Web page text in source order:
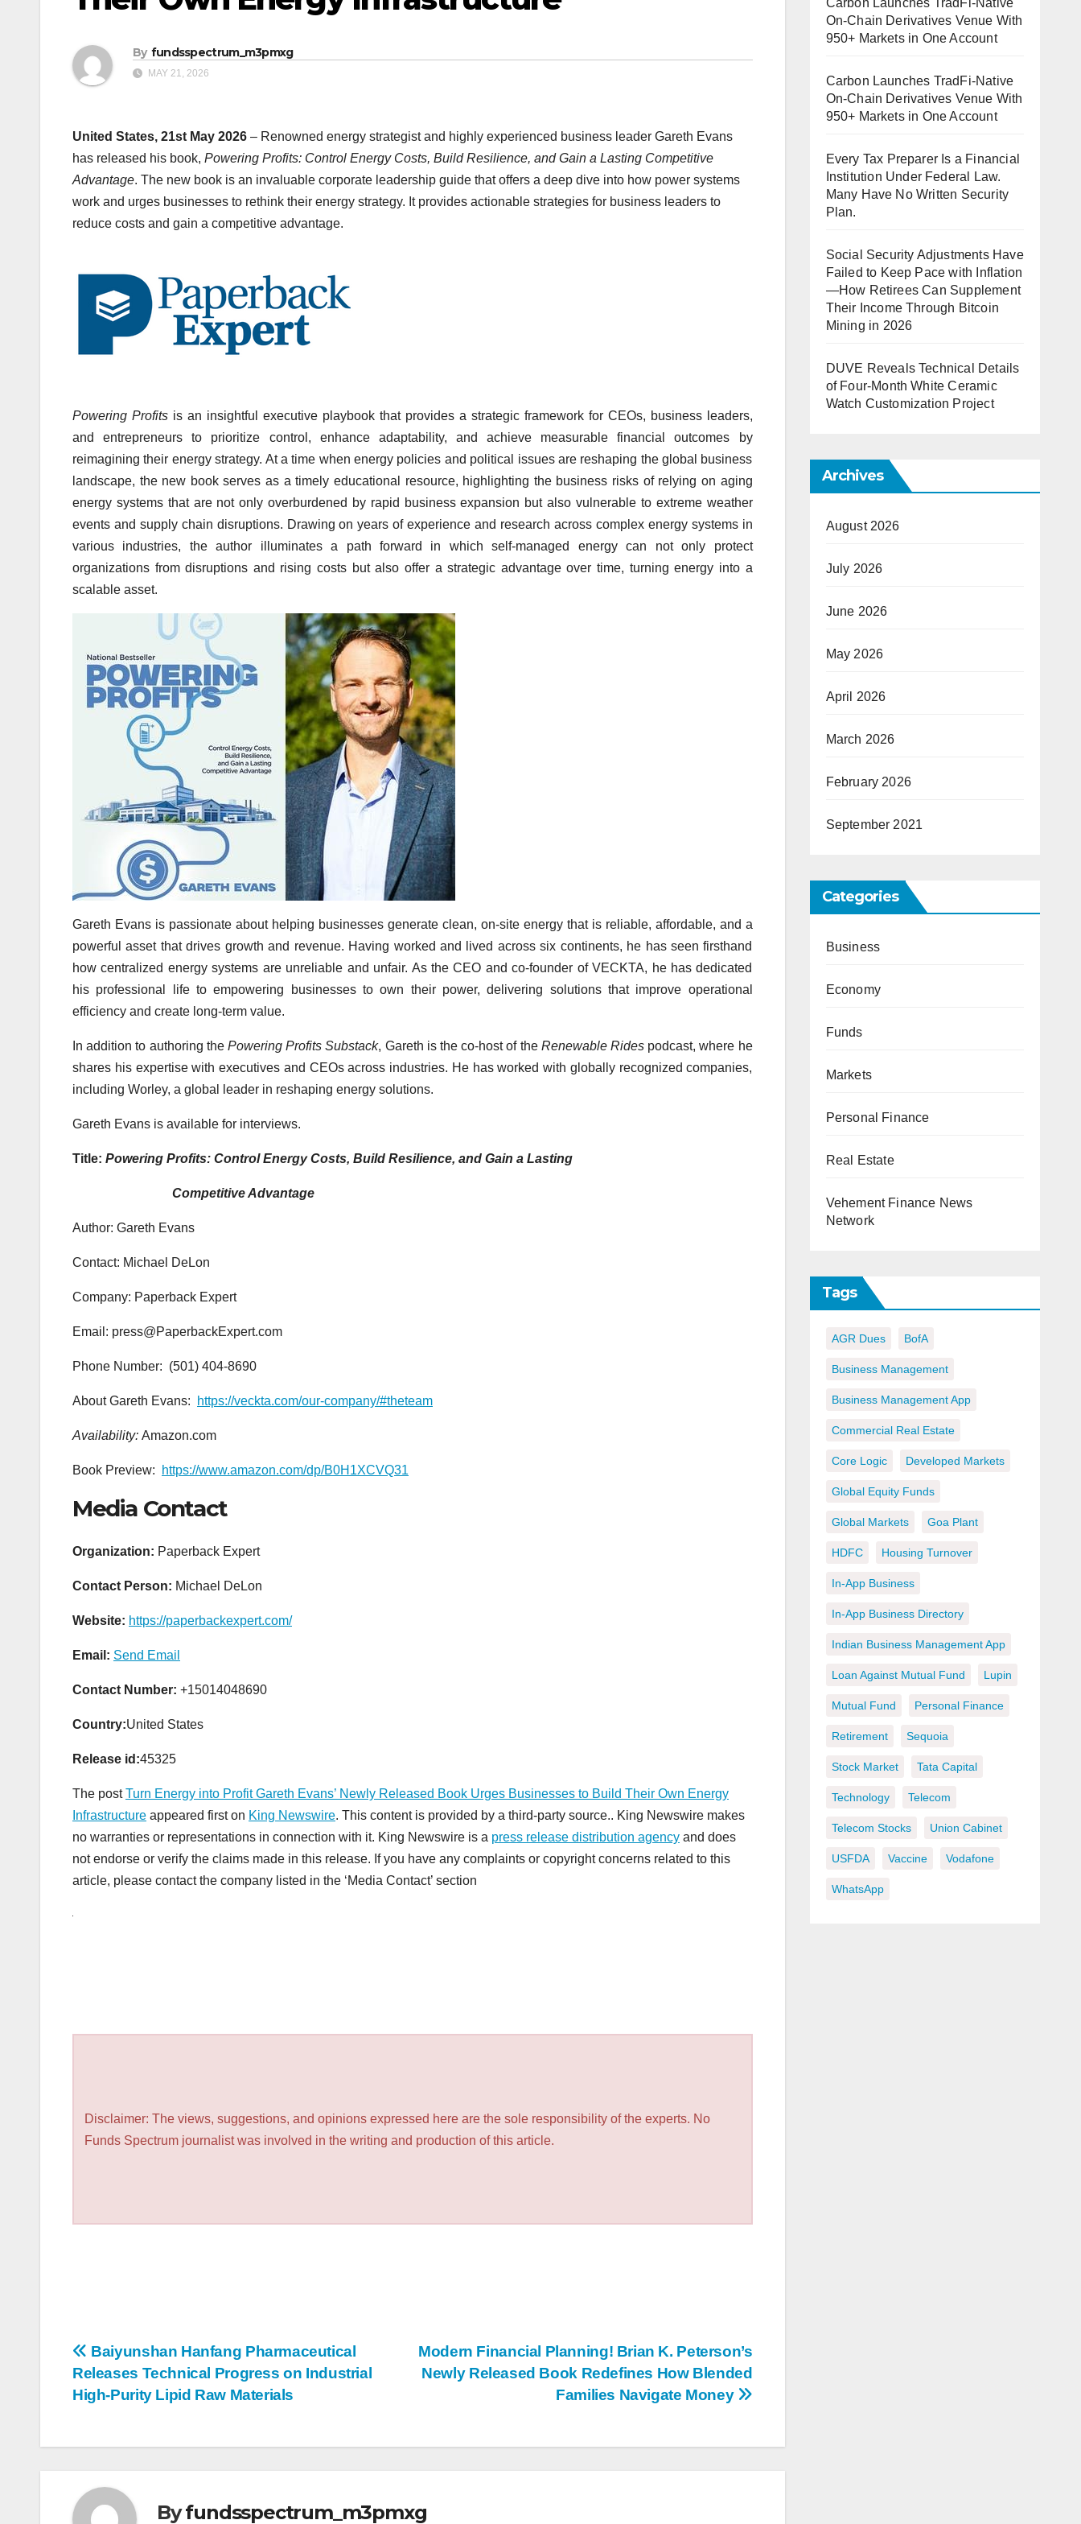
By fundsspectrum_m3pmxg
MAY 21, 2026
United States, 21st May 2026 – Renowned energy strategist and highly experienced business leader Gareth Evans
has released his book, Powering Profits: Control Energy Costs, Build Resilience, and Gain a Lasting Competitive
Advantage. The new book is an invaluable corporate leadership guide that offers a deep dive into how power systems
work and urges businesses to rethink their energy strategy. It provides actionable strategies for business leaders to
reduce costs and gain a competitive advantage.
Powering Profits is an insightful executive playbook that provides a strategic framework for CEOs, business leaders,
and entrepreneurs to prioritize control, enhance adaptability, and achieve measurable financial outcomes by
reimagining their energy strategy. At a time when energy policies and political issues are reshaping the global business
landscape, the new book serves as a timely educational resource, highlighting the business risks of relying on aging
energy systems that are not only overburdened by rapid business expansion but also vulnerable to extreme weather
events and supply chain disruptions. Drawing on years of experience and research across complex energy systems in
various industries, the author illuminates a path forward in which self-managed energy can not only protect
organizations from disruptions and rising costs but also offer a strategic advantage over time, turning energy into a
scalable asset.
Gareth Evans is passionate about helping businesses generate clean, on-site energy that is reliable, affordable, and a
powerful asset that drives growth and revenue. Having worked and lived across six continents, he has seen firsthand
how centralized energy systems are unreliable and unfair. As the CEO and co-founder of VECKTA, he has dedicated
his professional life to empowering businesses to own their power, delivering solutions that improve operational
efficiency and create long-term value.
In addition to authoring the Powering Profits Substack, Gareth is the co-host of the Renewable Ridespodcast, where he
shares his expertise with executives and CEOs across industries. He has worked with globally recognized companies,
including Worley, a global leader in reshaping energy solutions.
Gareth Evans is available for interviews.
Title: Powering Profits: Control Energy Costs, Build Resilience, and Gain a Lasting
Competitive Advantage
Author: Gareth Evans
Contact: Michael DeLon
Company: Paperback Expert
Email: press@PaperbackExpert.com
Phone Number: (501) 404-8690
About Gareth Evans: https://veckta.com/our-company/#theteam
Availability: Amazon.com
Book Preview: https://www.amazon.com/dp/B0H1XCVQ31
Media Contact
Organization: Paperback Expert
Contact Person: Michael DeLon
Website: https://paperbackexpert.com/
Email: Send Email
Contact Number: +15014048690
Country:United States
Release id:45325
The postTurn Energy into Profit Gareth Evans’ Newly Released Book Urges Businesses to Build Their Own Energy
Infrastructure appeared first on King Newswire. This content is provided by a third-party source.. King Newswire makes
no warranties or representations in connection with it. King Newswire is a press release distribution agency and does
not endorse or verify the claims made in this release. If you have any complaints or copyright concerns related to this
article, please contact the company listed in the ‘Media Contact’ section
Disclaimer: The views, suggestions, and opinions expressed here are the sole responsibility of the experts. No
Funds Spectrum journalist was involved in the writing and production of this article.
Post
navigation
Modern Financial Planning! Brian K. Peterson’s
Newly Released Book Redefines How Blended
Families Navigate Money
Baiyunshan Hanfang Pharmaceutical
Releases Technical Progress on Industrial
High-Purity Lipid Raw Materials
Byfundsspectrum_m3pmxg
Carbon Launches TradFi-Native
On-Chain Derivatives Venue With
950+ Markets in One Account
Carbon Launches TradFi-Native
On-Chain Derivatives Venue With
950+ Markets in One Account
Every Tax Preparer Is a Financial
Institution Under Federal Law.
Many Have No Written Security
Plan.
Social Security Adjustments Have
Failed to Keep Pace with Inflation
—How Retirees Can Supplement
Their Income Through Bitcoin
Mining in 2026
DUVE Reveals Technical Details
of Four-Month White Ceramic
Watch Customization Project
Archives
August 2026
July 2026
June 2026
May 2026
April 2026
March 2026
February 2026
September 2021
Categories
Business
Economy
Funds
Markets
Personal Finance
Real Estate
Vehement Finance News
Network
Tags
AGR Dues BofA
Business Management
Business Management App
Commercial Real Estate
Core Logic Developed Markets
Global Equity Funds
Global Markets Goa Plant
HDFC Housing Turnover
In-App Business
In-App Business Directory
Indian Business Management App
Loan Against Mutual Fund Lupin
Mutual Fund Personal Finance
Retirement Sequoia
Stock Market Tata Capital
Technology Telecom
Telecom Stocks Union Cabinet
USFDA Vaccine Vodafone
WhatsApp